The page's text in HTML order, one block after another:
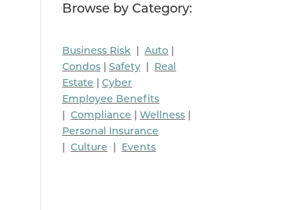
Browse by Category:
Business Risk |Auto |
Condos |Safety | Real
Estate |Cyber
Employee Benefits
|Compliance |Wellness |
Personal Insurance
|Culture | Events